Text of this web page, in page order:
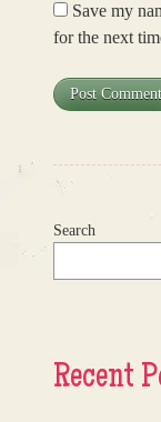
Save my
for the next
Search
Recent